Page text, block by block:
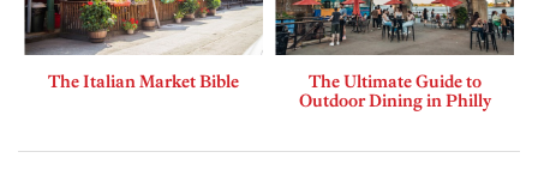
The Italian Market Bible
The Ultimate Guide to
Outdoor Dining in Philly